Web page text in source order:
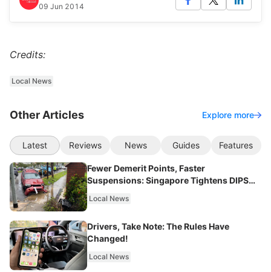
09 Jun 2014
Credits:
Local News
Other Articles Explore more
Latest Reviews News Guides Features
Fewer Demerit Points, Faster
Suspensions: Singapore Tightens DIPS
Local News
Drivers, Take Note: The Rules Have
Changed!
Local News